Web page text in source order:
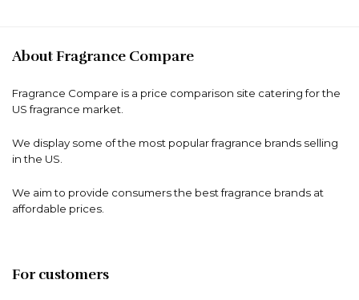
About Fragrance Compare
Fragrance Compare is a price comparison site catering for the
US fragrance market.
We display some of the most popular fragrance brands selling
in the US.
We aim to provide consumers the best fragrance brands at
affordable prices.
For customers